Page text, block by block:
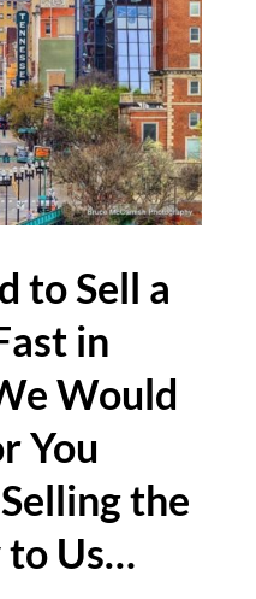
to Sell a
in
Would
You
the
to Us…